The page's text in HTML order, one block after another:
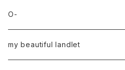
O-
my beautiful landlet